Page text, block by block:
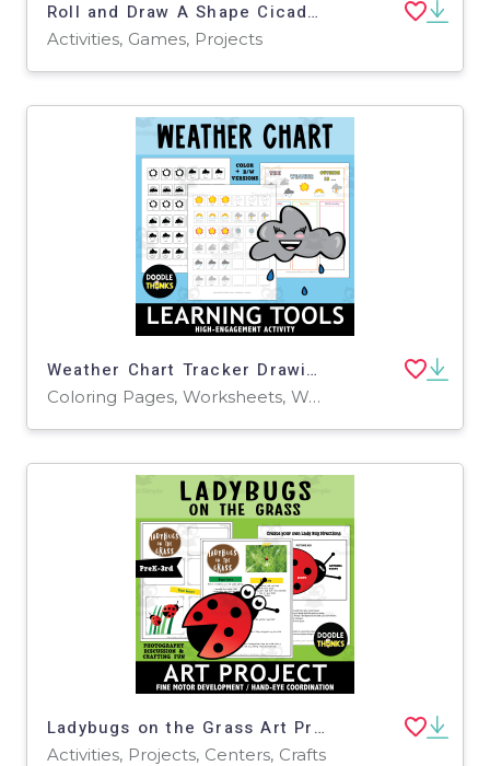
Roll and Draw A Shape Cicada Game Sheet | Insect Drawing Activity
Activities, Games, Projects
Weather Chart Tracker Drawing and Coloring Activity
Coloring Pages, Worksheets, Worksheets & Printables
Ladybugs on the Grass Art Project | Fine Motor Development
Activities, Projects, Centers, Crafts